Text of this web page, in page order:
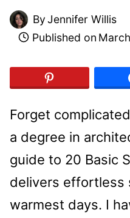
ByJennifer Willis
Published on
Forget
a degree in
guide to 20 Basic
delivers effortless
warmest days. I